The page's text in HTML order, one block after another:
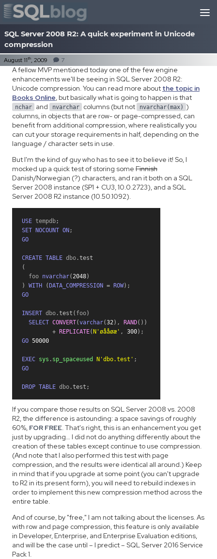
Skip to content
SQL Server 2008 R2: A quick experiment in Unicode
compression
August 11th, 2009 7
A fellow MVP mentioned today one of the few engine
enhancements we'll be seeing in SQL Server 2008 R2:
Unicode compression. You can read more about the topic in
Books Online, but basically what is going to happen is that
nchar and nvarchar columns (but not nvarchar(max) )
columns, in objects that are row- or page-compressed, can
benefit from additional compression, where realistically you
can cut your storage requirements in half, depending on the
language / character sets in use.
But I'm the kind of guy who has to see it to believe it! So, I
mocked up a quick test of storing some Finnish
Danish/Norwegian (?) characters, and ran it both on a SQL
Server 2008 instance (SP1 + CU3, 10.0.2723), and a SQL
Server 2008 R2 instance (10.50.1092).
USE tempdb ;
SET NOCOUNT ON ;
GO
CREATE TABLE dbo .test
(
  foo
nvarchar( 2048)
)
WITH (DATA_COMPRESSION = ROW) ;
GO
INSERT dbo .test ( foo)
SELECT CONVERT(varchar(32 ) , RAND( ) )
+ REPLICATE(N'øååøæ' , 300) ;
GO 50000
EXEC sys . sp_spaceused N'dbo.test' ;
GO
DROP TABLE dbo .test ;
If you compare those results on SQL Server 2008 vs. 2008
R2, the difference is astounding: a space savings of roughly
60%, FOR FREE. That's right, this is an enhancement you get
just by upgrading… I did not do anything differently about the
creation of these tables except continue to use compression.
(And note that I also performed this test with page
compression, and the results were identical all around.) Keep
in mind that if you upgrade at some point (you can't upgrade
to R2 in its present form), you will need to rebuild indexes in
order to implement this new compression method across the
entire table.
And of course, by "free," I am not talking about the licenses. As
with row and page compression, this feature is only available
in Developer, Enterprise, and Enterprise Evaluation editions,
and will be the case until – I predict – SQL Server 2016 Service
Pack 1.